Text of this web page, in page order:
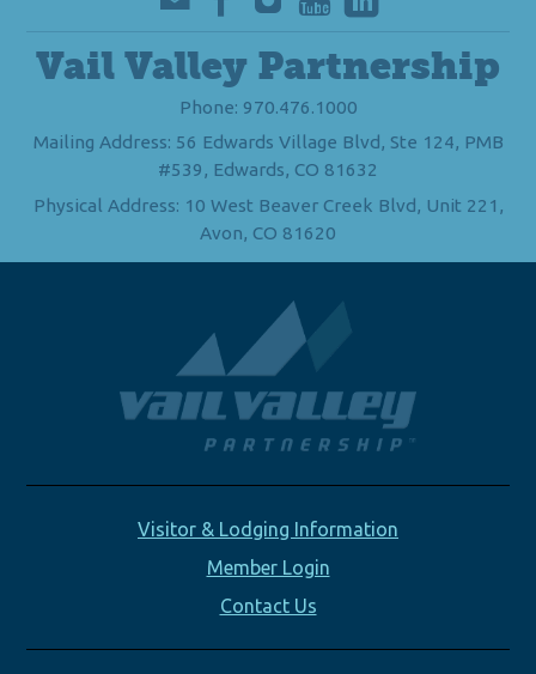
Vail Valley Partnership
Phone: 970.476.1000
Mailing Address: 56 Edwards Village Blvd, Ste 124, PMB
#539, Edwards, CO 81632
Physical Address: 10 West Beaver Creek Blvd, Unit 221,
Avon, CO 81620
Visitor & Lodging Information
Member Login
Contact Us